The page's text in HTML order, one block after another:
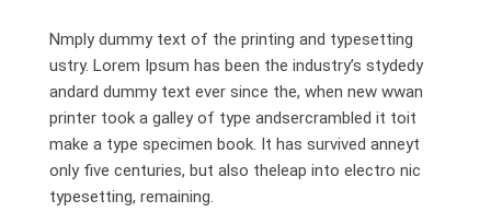
Nmply dummy text of the printing and typesetting
ustry. Lorem Ipsum has been the industry’s stydedy
andard dummy text ever since the, when new wwan
printer took a galley of type andsercrambled it toit
make a type specimen book. It has survived anneyt
only five centuries, but also theleap into electro nic
typesetting, remaining.